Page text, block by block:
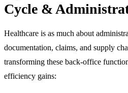
Cycle &
Healthcare is as much about
documentation, claims, and supply
transforming these back-office
efficiency gains: